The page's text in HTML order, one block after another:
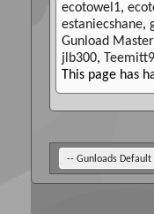
ecotowel1,
estaniecshane,
Gunload Master
jlb300, Teemitt9
This page has